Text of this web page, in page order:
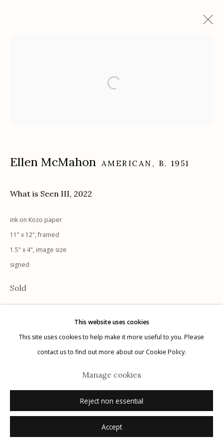
Gallery Hours: Tue - Sat 11:00am - 5:00pm
Privacy Policy
© 2026 Etherton Gallery.
This website uses cookies
This site uses cookies to help make it more useful to you. Please
contact us to find out more about our Cookie Policy.
Manage cookies
Reject non essential
Accept
Ellen McMahon AMERICAN, B. 1951
What is Seen III, 2022
ink on Kozo paper
11" x 12", framed
1.5" x 4", image size
signed
Sold